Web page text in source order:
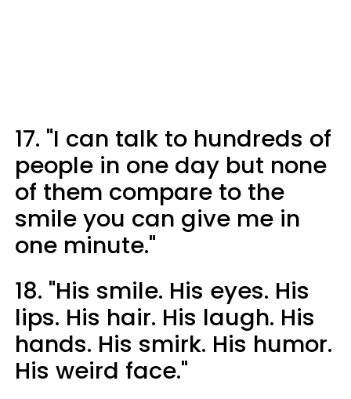
17. "I can talk to hundreds of
people in one day but none
of them compare to the
smile you can give me in
one minute."
18. "His smile. His eyes. His
lips. His hair. His laugh. His
hands. His smirk. His humor.
His weird face."